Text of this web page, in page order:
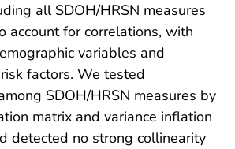
all SDOH/HRSN measures
account for correlations, with
variables and
factors. We tested
SDOH/HRSN measures by
matrix and variance inflation
detected no strong collinearity